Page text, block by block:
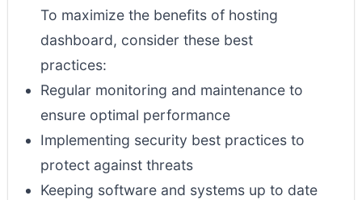
To maximize the benefits of hosting
dashboard, consider these best
practices:
Regular monitoring and maintenance to
ensure optimal performance
Implementing security best practices to
protect against threats
Keeping software and systems up to date